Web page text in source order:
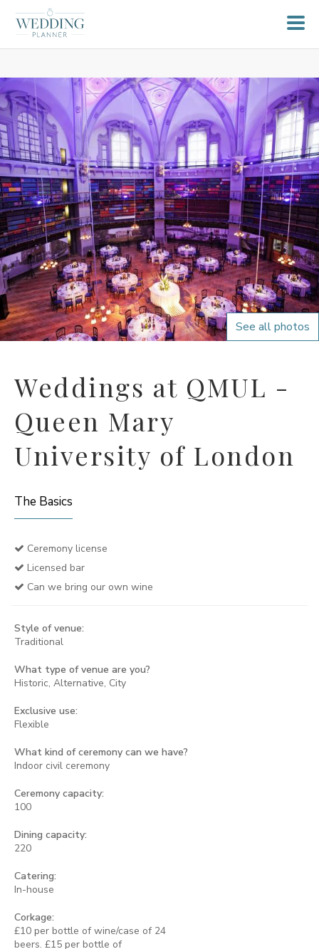
See all photos
Weddings at QMUL -
Queen Mary
University of London
The Basics
Ceremony license
Licensed bar
Can we bring our own wine
Style of venue:
Traditional
What type of venue are you?
Historic, Alternative, City
Exclusive use:
Flexible
What kind of ceremony can we have?
Indoor civil ceremony
Ceremony capacity:
100
Dining capacity:
220
Catering:
In-house
Corkage:
£10 per bottle of wine/case of 24
beers. £15 per bottle of